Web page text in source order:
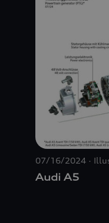
07/16/2024
Audi A5